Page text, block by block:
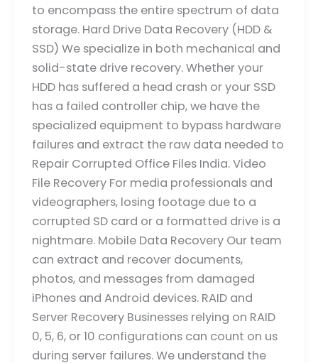
to encompass the entire spectrum of data
storage. Hard Drive Data Recovery (HDD &
SSD) We specialize in both mechanical and
solid-state drive recovery. Whether your
HDD has suffered a head crash or your SSD
has a failed controller chip, we have the
specialized equipment to bypass hardware
failures and extract the raw data needed to
Repair Corrupted Office Files India. Video
File Recovery For media professionals and
videographers, losing footage due to a
corrupted SD card or a formatted drive is a
nightmare. Mobile Data Recovery Our team
can extract and recover documents,
photos, and messages from damaged
iPhones and Android devices. RAID and
Server Recovery Businesses relying on RAID
0, 5, 6, or 10 configurations can count on us
during server failures. We understand the